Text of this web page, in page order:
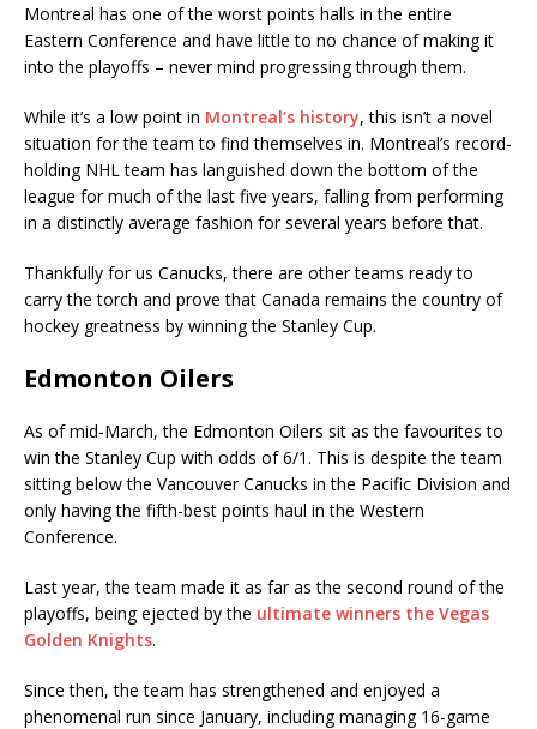
Montreal has one of the worst points halls in the entire
Eastern Conference and have little to no chance of making it
into the playoffs – never mind progressing through them.
While it’s a low point in Montreal’s history, this isn’t a novel
situation for the team to find themselves in. Montreal’s record-
holding NHL team has languished down the bottom of the
league for much of the last five years, falling from performing
in a distinctly average fashion for several years before that.
Thankfully for us Canucks, there are other teams ready to
carry the torch and prove that Canada remains the country of
hockey greatness by winning the Stanley Cup.
Edmonton Oilers
As of mid-March, the Edmonton Oilers sit as the favourites to
win the Stanley Cup with odds of 6/1. This is despite the team
sitting below the Vancouver Canucks in the Pacific Division and
only having the fifth-best points haul in the Western
Conference.
Last year, the team made it as far as the second round of the
playoffs, being ejected by the ultimate winners the Vegas
Golden Knights.
Since then, the team has strengthened and enjoyed a
phenomenal run since January, including managing 16-game